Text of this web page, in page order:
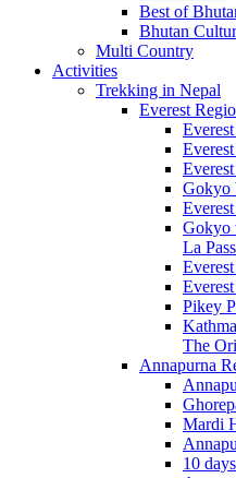
Best of
Bhutan
Multi Country
Activities
Trekking in Nepal
Everest
Gokyo
Gokyo
La
Pikey
The
Annapurna
Mardi
10